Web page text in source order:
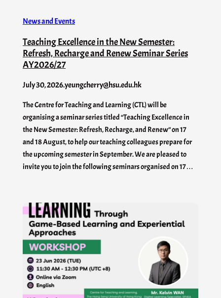
News and Events
Teaching Excellence in the New Semester:
Refresh, Recharge and Renew Seminar Series
AY2026/27
July 30, 2026.yeungcherry@hsu.edu.hk
The Centre for Teaching and Learning (CTL) will be
organising a seminar series titled “Teaching Excellence in
the New Semester: Refresh, Recharge, and Renew” on 17
and 18 August, to help our teaching colleagues prepare for
the upcoming semester in September. We are pleased to
invite you to join the following seminars organised on 17…